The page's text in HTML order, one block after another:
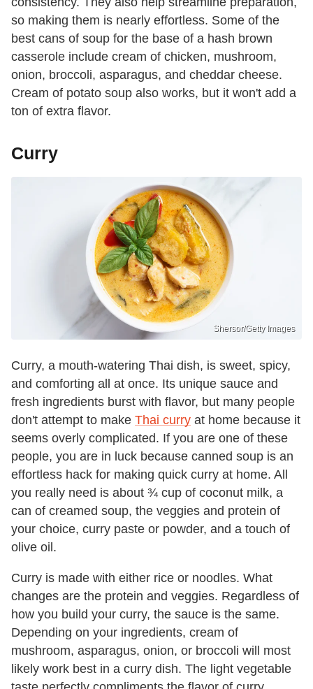
so making them is nearly effortless. Some of the
best cans of soup for the base of a hash brown
casserole include cream of chicken, mushroom,
onion, broccoli, asparagus, and cheddar cheese.
Cream of potato soup also works, but it won't add a
ton of extra flavor.
Curry
Shersor/Getty Images
Curry, a mouth-watering Thai dish, is sweet, spicy,
and comforting all at once. Its unique sauce and
fresh ingredients burst with flavor, but many people
don't attempt to make Thai curry at home because it
seems overly complicated. If you are one of these
people, you are in luck because canned soup is an
effortless hack for making quick curry at home. All
you really need is about ¾ cup of coconut milk, a
can of creamed soup, the veggies and protein of
your choice, curry paste or powder, and a touch of
olive oil.
Curry is made with either rice or noodles. What
changes are the protein and veggies. Regardless of
how you build your curry, the sauce is the same.
Depending on your ingredients, cream of
mushroom, asparagus, onion, or broccoli will most
likely work best in a curry dish. The light vegetable